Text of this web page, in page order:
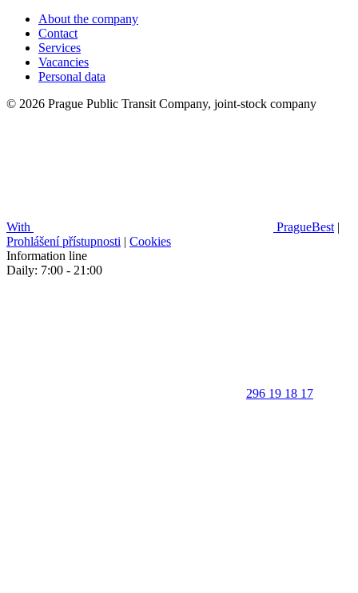
About the company
Contact
Services
Vacancies
Personal data
© 2026 Prague Public Transit Company, joint-stock company
With PragueBest |
Prohlášení přístupnosti | Cookies
Information line
Daily: 7:00 - 21:00
296 19 18 17